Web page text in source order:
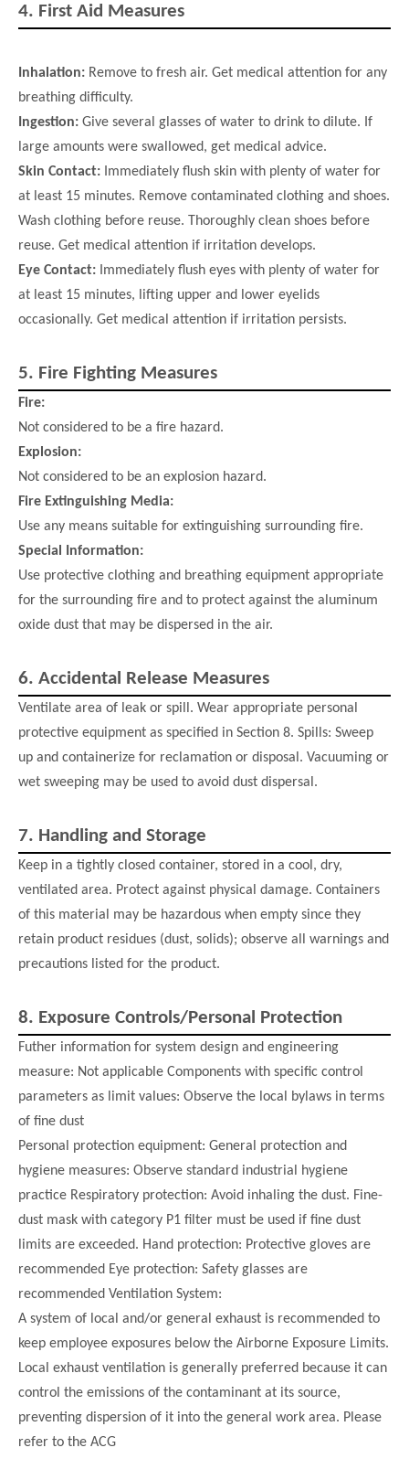
4. First Aid Measures
Inhalation: Remove to fresh air. Get medical attention for any
breathing difficulty.
Ingestion: Give several glasses of water to drink to dilute. If
large amounts were swallowed, get medical advice.
Skin Contact: Immediately flush skin with plenty of water for
at least 15 minutes. Remove contaminated clothing and shoes.
Wash clothing before reuse. Thoroughly clean shoes before
reuse. Get medical attention if irritation develops.
Eye Contact: Immediately flush eyes with plenty of water for
at least 15 minutes, lifting upper and lower eyelids
occasionally. Get medical attention if irritation persists.
5. Fire Fighting Measures
Fire:
Not considered to be a fire hazard.
Explosion:
Not considered to be an explosion hazard.
Fire Extinguishing Media:
Use any means suitable for extinguishing surrounding fire.
Special Information:
Use protective clothing and breathing equipment appropriate
for the surrounding fire and to protect against the aluminum
oxide dust that may be dispersed in the air.
6. Accidental Release Measures
Ventilate area of leak or spill. Wear appropriate personal
protective equipment as specified in Section 8. Spills: Sweep
up and containerize for reclamation or disposal. Vacuuming or
wet sweeping may be used to avoid dust dispersal.
7. Handling and Storage
Keep in a tightly closed container, stored in a cool, dry,
ventilated area. Protect against physical damage. Containers
of this material may be hazardous when empty since they
retain product residues (dust, solids); observe all warnings and
precautions listed for the product.
8. Exposure Controls/Personal Protection
Futher information for system design and engineering
measure: Not applicable Components with specific control
parameters as limit values: Observe the local bylaws in terms
of fine dust
Personal protection equipment: General protection and
hygiene measures: Observe standard industrial hygiene
practice Respiratory protection: Avoid inhaling the dust. Fine-
dust mask with category P1 filter must be used if fine dust
limits are exceeded. Hand protection: Protective gloves are
recommended Eye protection: Safety glasses are
recommended Ventilation System:
A system of local and/or general exhaust is recommended to
keep employee exposures below the Airborne Exposure Limits.
Local exhaust ventilation is generally preferred because it can
control the emissions of the contaminant at its source,
preventing dispersion of it into the general work area. Please
refer to the ACG